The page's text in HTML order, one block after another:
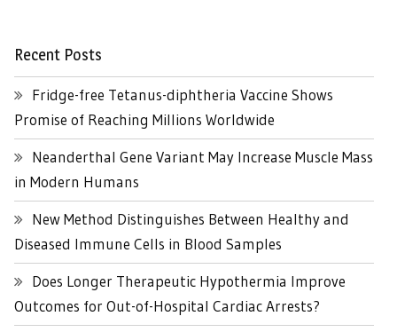
Recent Posts
Fridge-free Tetanus-diphtheria Vaccine Shows
Promise of Reaching Millions Worldwide
Neanderthal Gene Variant May Increase Muscle Mass
in Modern Humans
New Method Distinguishes Between Healthy and
Diseased Immune Cells in Blood Samples
Does Longer Therapeutic Hypothermia Improve
Outcomes for Out-of-Hospital Cardiac Arrests?